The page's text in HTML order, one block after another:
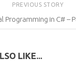
PREVIOUS STORY
Programming in C# –
LIKE...